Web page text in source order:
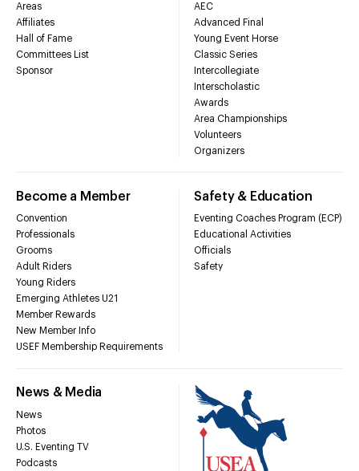
Areas
Affiliates
Hall of Fame
Committees List
Sponsor
AEC
Advanced Final
Young Event Horse
Classic Series
Intercollegiate
Interscholastic
Awards
Area Championships
Volunteers
Organizers
Become a Member
Convention
Professionals
Grooms
Adult Riders
Young Riders
Emerging Athletes U21
Member Rewards
New Member Info
USEF Membership Requirements
Safety & Education
Eventing Coaches Program (ECP)
Educational Activities
Officials
Safety
News & Media
News
Photos
U.S. Eventing TV
Podcasts